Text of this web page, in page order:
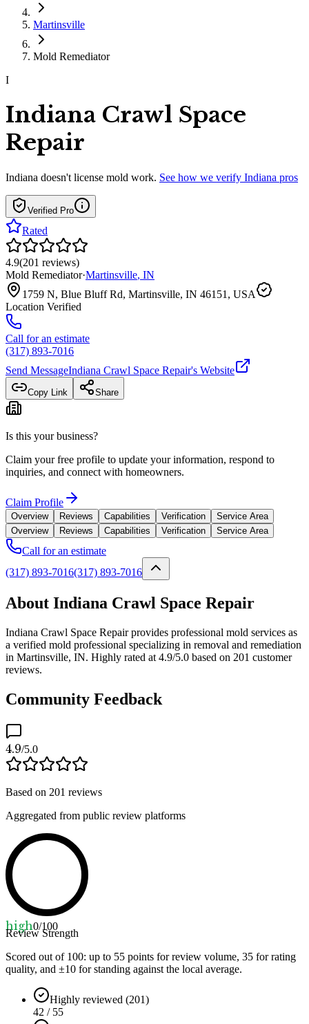
Martinsville
Mold Remediator
I
Indiana Crawl Space
Repair
Indiana doesn't license mold work. See how we verify Indiana pros
Verified Pro
Rated
4.9(201 reviews)
Mold Remediator·Martinsville, IN
1759 N, Blue Bluff Rd, Martinsville, IN 46151, USA
Location Verified
Call for an estimate
(317) 893-7016
Send MessageIndiana Crawl Space Repair's Website
Copy Link Share
Is this your business?
Claim your free profile to update your information, respond to
inquiries, and connect with homeowners.
Claim Profile
Overview Reviews Capabilities Verification
Service Area
Overview
Reviews Capabilities Verification Service Area
Call for an estimate
(317) 893-7016(317) 893-7016
About Indiana Crawl Space Repair
Indiana Crawl Space Repair provides professional mold services as
a verified mold professional specializing in removal and remediation
in Martinsville, IN. Highly rated at 4.9/5.0 based on 201 customer
reviews.
Community Feedback
4.9/5.0
Based on 201 reviews
Aggregated from public review platforms
high0/100
Review Strength
Scored out of 100: up to 55 points for review volume, 35 for rating
quality, and ±10 for standing against the local average.
Highly reviewed (201)
42 / 55